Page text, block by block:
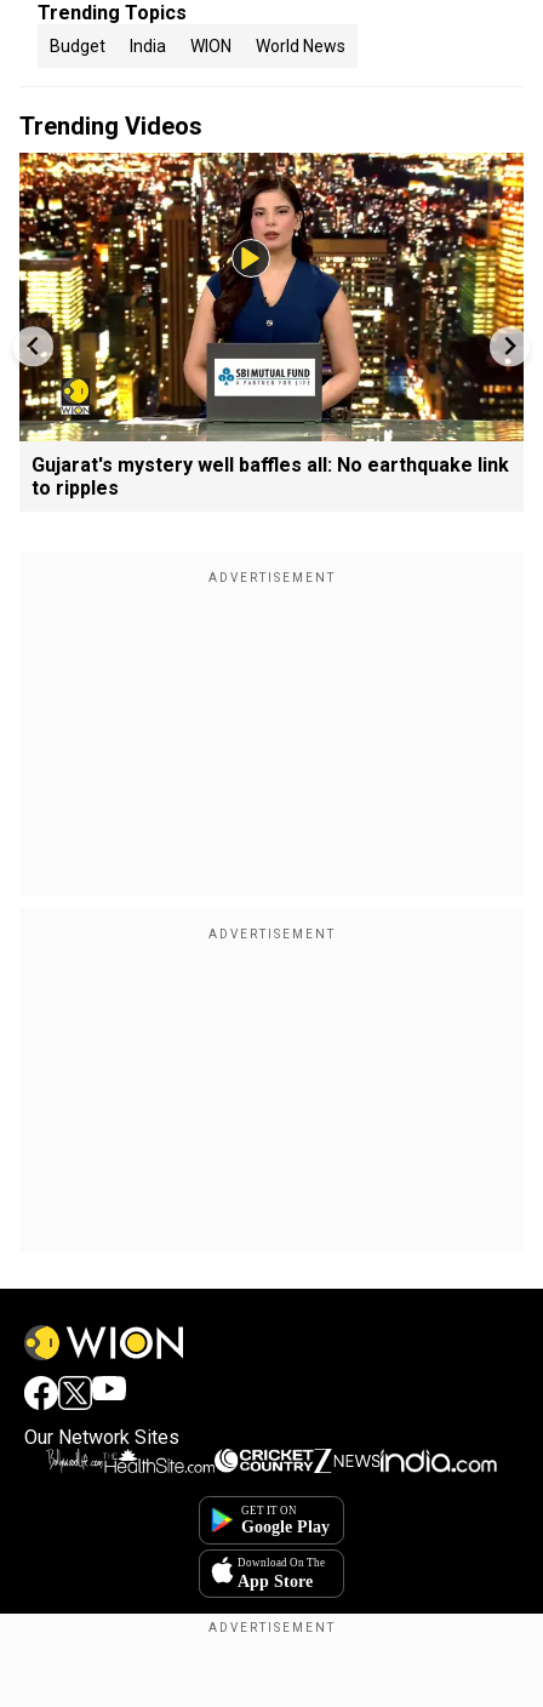
Trending Topics
Budget India WION World News
Trending Videos
Gujarat's mystery well baffles all: No earthquake link
to ripples
Our Network Sites